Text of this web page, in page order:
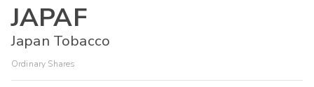
JAPAF
Japan Tobacco
Ordinary Shares